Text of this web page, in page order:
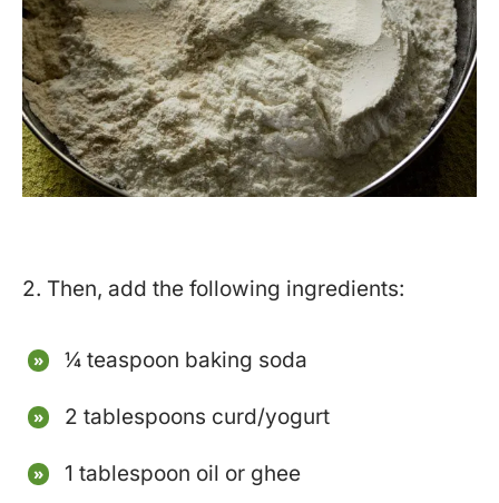
2. Then, add the following ingredients:
¼ teaspoon baking soda
2 tablespoons curd/yogurt
1 tablespoon oil or ghee